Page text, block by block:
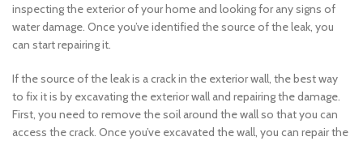
inspecting the exterior of your home and looking for any signs of
water damage. Once you’ve identified the source of the leak, you
can start repairing it.
If the source of the leak is a crack in the exterior wall, the best way
to fix it is by excavating the exterior wall and repairing the damage.
First, you need to remove the soil around the wall so that you can
access the crack. Once you’ve excavated the wall, you can repair the